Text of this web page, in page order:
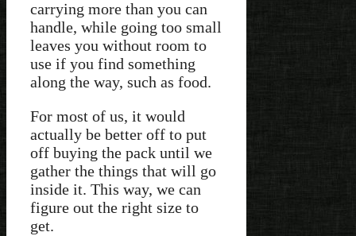
carrying more than you can
handle, while going too small
leaves you without room to
use if you find something
along the way, such as food.
For most of us, it would
actually be better off to put
off buying the pack until we
gather the things that will go
inside it. This way, we can
figure out the right size to
get.